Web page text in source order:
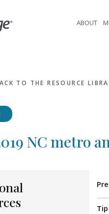
ABOUT
TO THE RESOURCE
NC metro